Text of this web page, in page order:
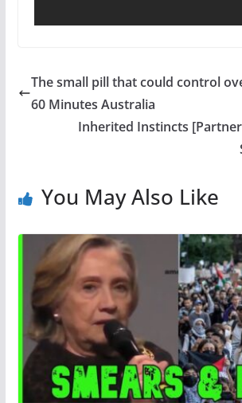
The small pill that could control
60 Minutes Australia
Inherited Instincts
You May Also Like